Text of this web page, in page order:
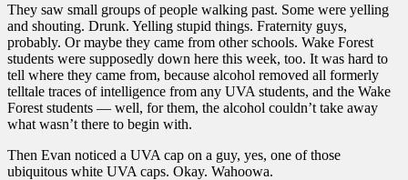
They saw small groups of people walking past. Some were yelling
and shouting. Drunk. Yelling stupid things. Fraternity guys,
probably. Or maybe they came from other schools. Wake Forest
students were supposedly down here this week, too. It was hard to
tell where they came from, because alcohol removed all formerly
telltale traces of intelligence from any UVA students, and the Wake
Forest students — well, for them, the alcohol couldn’t take away
what wasn’t there to begin with.
Then Evan noticed a UVA cap on a guy, yes, one of those
ubiquitous white UVA caps. Okay. Wahoowa.